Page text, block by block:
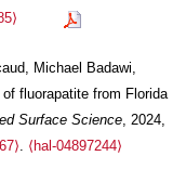
Michael Badawi,
fluorapatite from Florida
Surface Science, 2024,
. ⟨hal-04897244⟩